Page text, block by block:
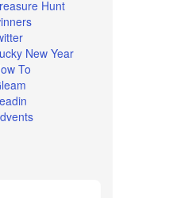
Hunt
New Year
To